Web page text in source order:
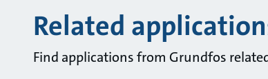
Related
Find applications from Grundfos